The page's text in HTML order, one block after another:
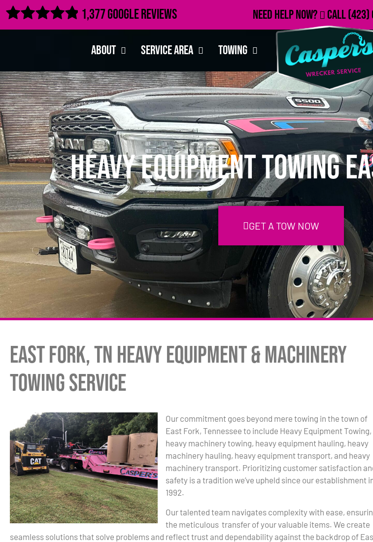
 1,377 Google Reviews Need Help Now? Call(423)
About Service Area Towing
Heavy Equipment Towing
GET A TOW NOW
East Fork, TN Heavy Equipment & Machinery
Towing Service
Our commitment goes beyond mere towing in the town of
East Fork, Tennessee to include Heavy Equipment Towing,
heavy machinery towing, heavy equipment hauling, heavy
machinery hauling, heavy equipment transport, and heavy
machinery transport. Prioritizing customer satisfaction
safety is a tradition we’ve upheld since our establishment
1992.
Our talented team navigates complexity with ease,
the meticulous transfer of your valuable items. We create
seamless solutions that solve problems and reflect trust and dependability against the backdrop of